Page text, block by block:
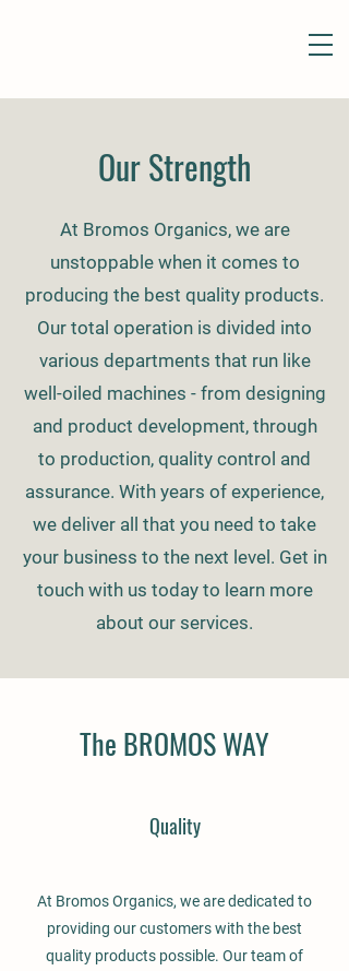
Our Strength
At Bromos Organics, we are
unstoppable when it comes to
producing the best quality products.
Our total operation is divided into
various departments that run like
well-oiled machines - from designing
and product development, through
to production, quality control and
assurance. With years of experience,
we deliver all that you need to take
your business to the next level. Get in
touch with us today to learn more
about our services.
The BROMOS WAY
Quality
At Bromos Organics, we are dedicated to
providing our customers with the best
quality products possible. Our team of